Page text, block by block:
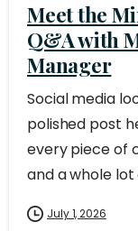
Meet the
Q&A with
Manager
Social media
polished post
every piece of
and a whole
July 1, 2026